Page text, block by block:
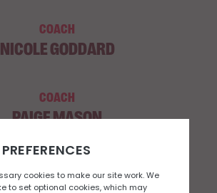
COACH
NICOLE GODDARD
COACH
PAIGE MASON
SHANNON CARR